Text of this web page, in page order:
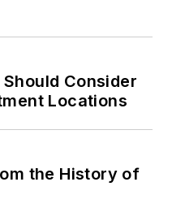
Consider
Locations
the History of